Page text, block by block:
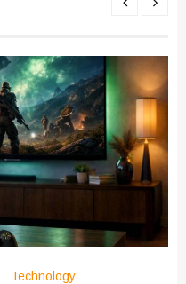
Technology